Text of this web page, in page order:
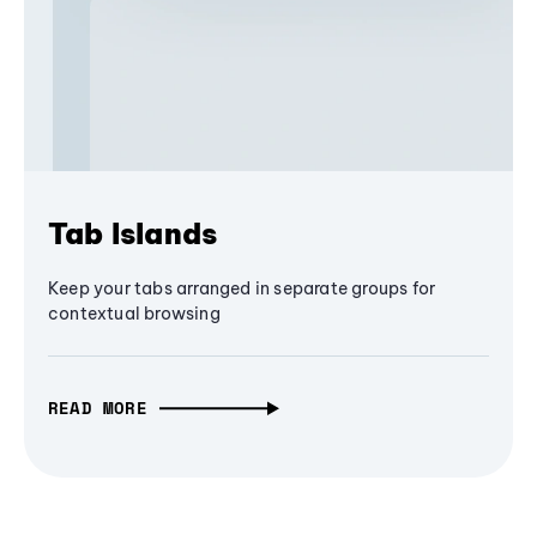
Tab Islands
Keep your tabs arranged in separate groups for
contextual browsing
READ MORE